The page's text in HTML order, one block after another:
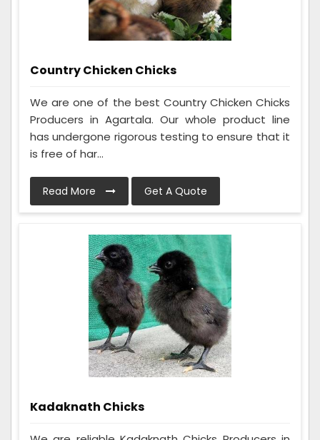
Country Chicken Chicks
We are one of the best Country Chicken Chicks
Producers in Agartala. Our whole product line
has undergone rigorous testing to ensure that it
is free of har...
Read More Get A Quote
Kadaknath Chicks